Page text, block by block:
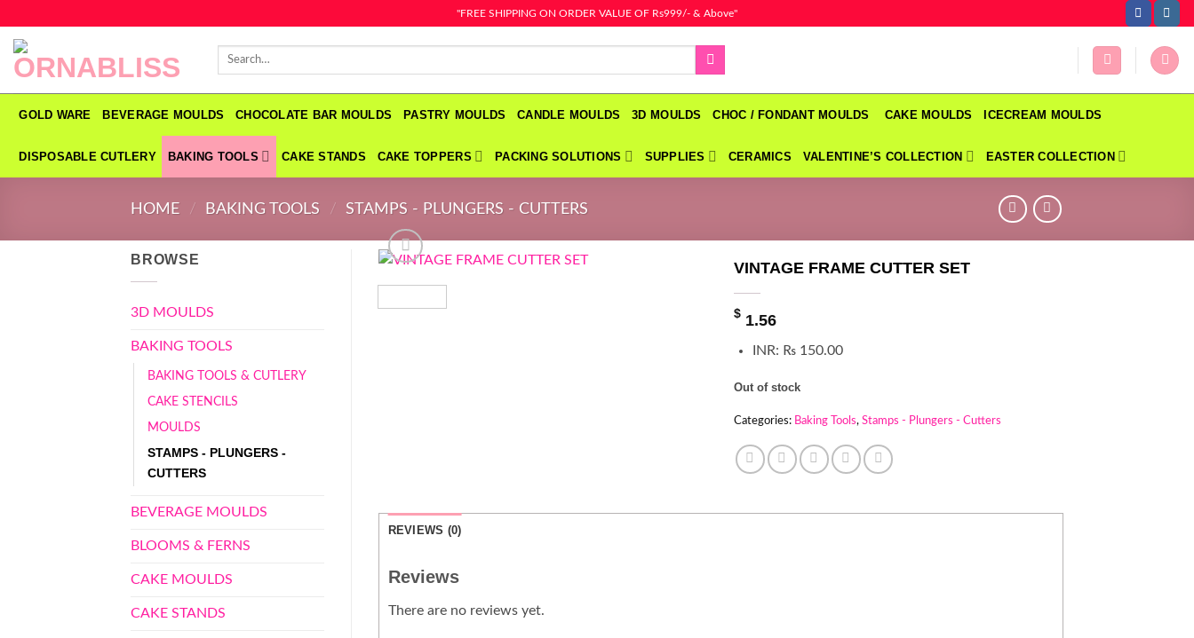
content
"FREE SHIPPING ON ORDER VALUE OF Rs999/- & Above"
Search
GOLD WARE BEVERAGE MOULDS CHOCOLATE BAR MOULDS PASTRY MOULDS CANDLE MOULDS 3D MOULDS CHOC / FONDANT MOULDS CAKE MOULDS ICECREAM MOULDS
DISPOSABLE CUTLERY BAKING TOOLS CAKE STANDS CAKE TOPPERS PACKING SOLUTIONS SUPPLIES CERAMICS VALENTINE’S COLLECTION EASTER COLLECTION
HOME / BAKING TOOLS / STAMPS - PLUNGERS - CUTTERS
BROWSE
3D MOULDS
BAKING TOOLS
BAKING TOOLS & CUTLERY
CAKE STENCILS
MOULDS
STAMPS - PLUNGERS -
CUTTERS
BEVERAGE MOULDS
BLOOMS & FERNS
CAKE MOULDS
CAKE STANDS
VINTAGE FRAME CUTTER SET
$ 1.56
INR: ₨ 150.00
Out of stock
Categories: Baking Tools,Stamps - Plungers - Cutters
REVIEWS (0)
Reviews
There are no reviews yet.